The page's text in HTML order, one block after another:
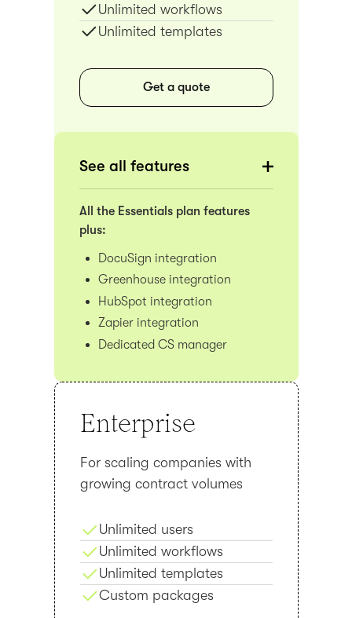
Unlimited workflows
Unlimited templates
Get a quote
See all features
All the Essentials plan features
plus:
DocuSign integration
Greenhouse integration
HubSpot integration
Zapier integration
Dedicated CS manager
Enterprise
For scaling companies with
growing contract volumes
Unlimited users
Unlimited workflows
Unlimited templates
Custom packages